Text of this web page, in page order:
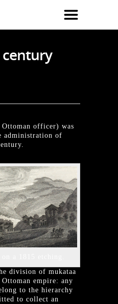
century
officer) was
administration of
division of mukataa
empire: any
to the hierarchy
to collect an